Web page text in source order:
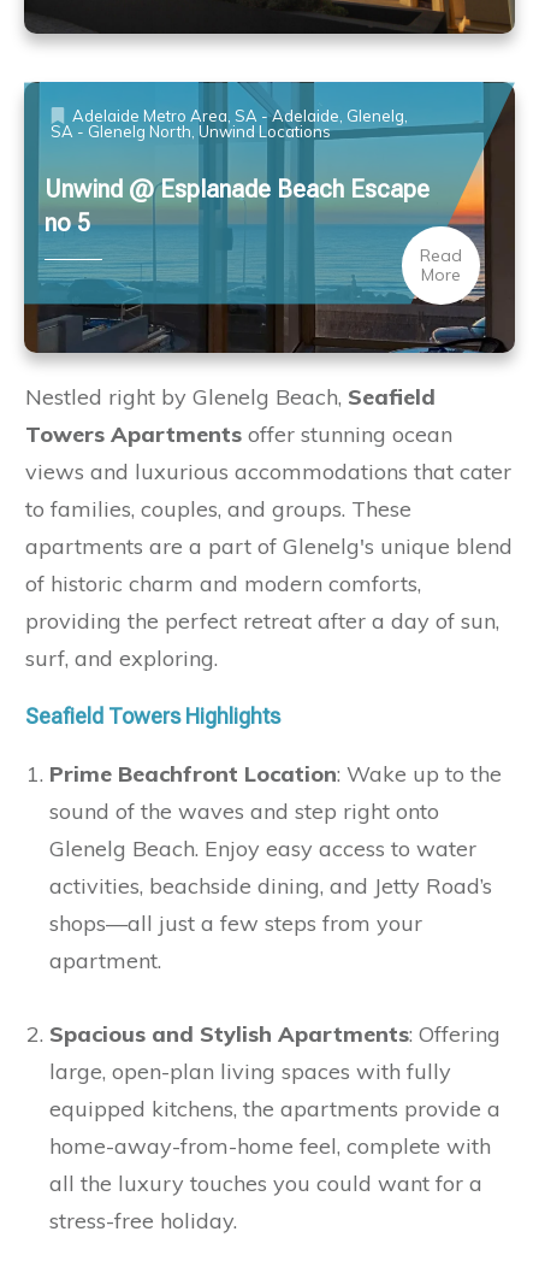
Adelaide Metro Area,SA - Adelaide, Glenelg,
SA - Glenelg North,Unwind Locations
Unwind @ Esplanade Beach Escape
no 5
Read
More
Nestled right by Glenelg Beach, Seafield
Towers Apartments offer stunning ocean
views and luxurious accommodations that cater
to families, couples, and groups. These
apartments are a part of Glenelg's unique blend
of historic charm and modern comforts,
providing the perfect retreat after a day of sun,
surf, and exploring.
Seafield Towers Highlights
Prime Beachfront Location: Wake up to the
sound of the waves and step right onto
Glenelg Beach. Enjoy easy access to water
activities, beachside dining, and Jetty Road’s
shops—all just a few steps from your
apartment.
Spacious and Stylish Apartments: Offering
large, open-plan living spaces with fully
equipped kitchens, the apartments provide a
home-away-from-home feel, complete with
all the luxury touches you could want for a
stress-free holiday.